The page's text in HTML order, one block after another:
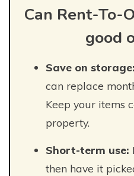
Can Rent-To-
good
Save on storage:
can replace
Keep your items
property.
Short-term use:
then have it